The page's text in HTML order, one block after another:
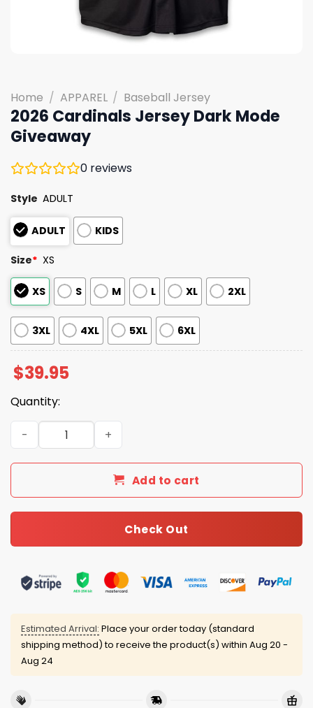
Home / APPAREL / Baseball Jersey
2026 Cardinals Jersey Dark Mode
Giveaway
0 reviews
Style ADULT
ADULT KIDS
Size* XS
XS S M L XL 2XL
3XL 4XL 5XL 6XL
$39.95
Quantity:
2026 Cardinals Jersey Dark Mode Giveaway quantity
Add to cart
Check Out
Estimated Arrival: Place your order today (standard
shipping method) to receive the product(s) within Aug 20 -
Aug 24